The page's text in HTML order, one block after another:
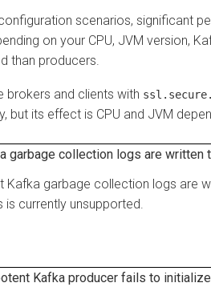
scenarios, significant
on your CPU, JVM version,
than producers.
brokers and clients with
but its effect is CPU and JVM
garbage collection logs are
Kafka garbage collection logs are
currently unsupported.
Kafka producer fails to